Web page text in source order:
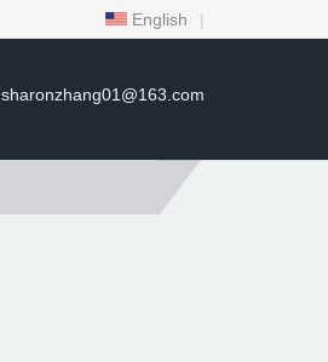
English |
sharonzhang01@163.com